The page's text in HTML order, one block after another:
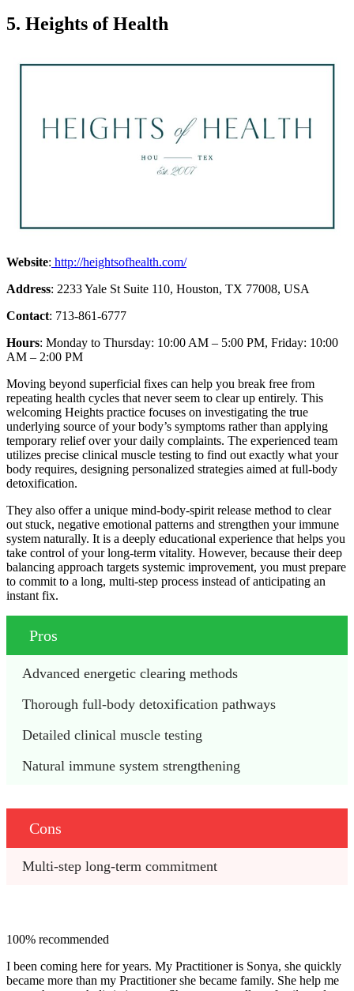
5. Heights of Health
Website: http://heightsofhealth.com/
Address: 2233 Yale St Suite 110, Houston, TX 77008, USA
Contact: 713-861-6777
Hours: Monday to Thursday: 10:00 AM – 5:00 PM, Friday: 10:00
AM – 2:00 PM
Moving beyond superficial fixes can help you break free from
repeating health cycles that never seem to clear up entirely. This
welcoming Heights practice focuses on investigating the true
underlying source of your body’s symptoms rather than applying
temporary relief over your daily complaints. The experienced team
utilizes precise clinical muscle testing to find out exactly what your
body requires, designing personalized strategies aimed at full-body
detoxification.
They also offer a unique mind-body-spirit release method to clear
out stuck, negative emotional patterns and strengthen your immune
system naturally. It is a deeply educational experience that helps you
take control of your long-term vitality. However, because their deep
balancing approach targets systemic improvement, you must prepare
to commit to a long, multi-step process instead of anticipating an
instant fix.
Pros
Advanced energetic clearing methods
Thorough full-body detoxification pathways
Detailed clinical muscle testing
Natural immune system strengthening
Cons
Multi-step long-term commitment
100% recommended
I been coming here for years. My Practitioner is Sonya, she quickly
became more than my Practitioner she became family. She help me